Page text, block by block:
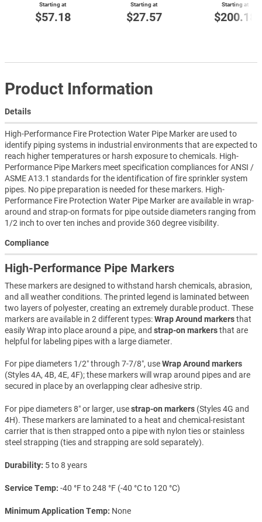
Starting at
$57.18
Starting at
$27.57
Starting at
$200.18
Product Information
Details
High-Performance Fire Protection Water Pipe Marker are used to
identify piping systems in industrial environments that are expected to
reach higher temperatures or harsh exposure to chemicals. High-
Performance Pipe Markers meet specification compliances for ANSI /
ASME A13.1 standards for the identification of fire sprinkler system
pipes. No pipe preparation is needed for these markers. High-
Performance Fire Protection Water Pipe Marker are available in wrap-
around and strap-on formats for pipe outside diameters ranging from
1/2 inch to over ten inches and provide 360 degree visibility.
Compliance
High-Performance Pipe Markers
These markers are designed to withstand harsh chemicals, abrasion,
and all weather conditions. The printed legend is laminated between
two layers of polyester, creating an extremely durable product. These
markers are available in 2 different types:Wrap Around markersthat
easily Wrap into place around a pipe, and strap-on markersthat are
helpful for labeling pipes with a large diameter.
For pipe diameters 1/2″ through 7-7/8″, useWrap Around markers
(Styles 4A, 4B, 4E, 4F); these markers will wrap around pipes and are
secured in place by an overlapping clear adhesive strip.
For pipe diameters 8″ or larger, usestrap-on markers (Styles 4G and
4H). These markers are laminated to a heat and chemical-resistant
carrier that is then strapped onto a pipe with nylon ties or stainless
steel strapping (ties and strapping are sold separately).
Durability 5 to 8 years
Service Temp -40 °F to 248 °F (-40 °C to 120 °C)
Minimum Application Temp None